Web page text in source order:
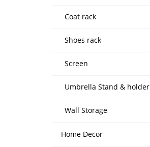
Coat rack
Shoes rack
Screen
Umbrella Stand & holder
Wall Storage
Home Decor